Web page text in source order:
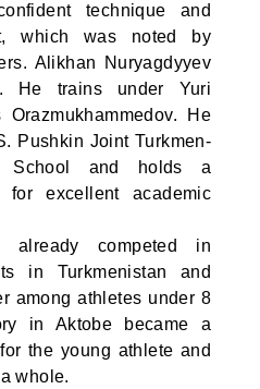
technique and
which was noted by
Alikhan Nuryagdyyev
He trains under Yuri
He
Pushkin Joint Turkmen-
School and holds a
for excellent academic
already competed in
in Turkmenistan and
among athletes under 8
in Aktobe became a
the young athlete and
whole.